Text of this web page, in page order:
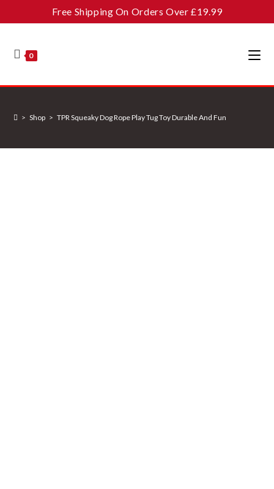
to
Free Shipping On Orders Over £19.99
0
> Shop > TPR Squeaky Dog Rope Play Tug Toy Durable And Fun